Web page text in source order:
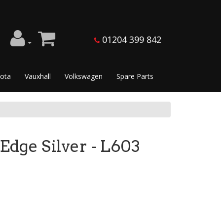
01204 399 842
Vauxhall Volkswagen Spare Parts
Silver - L603